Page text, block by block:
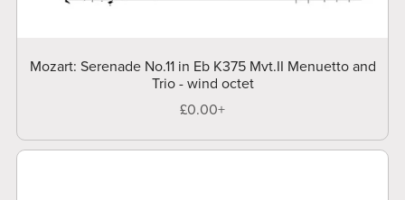
Mozart: Serenade No.11 in Eb K375 Mvt.II Menuetto and
Trio - wind octet
£0.00+